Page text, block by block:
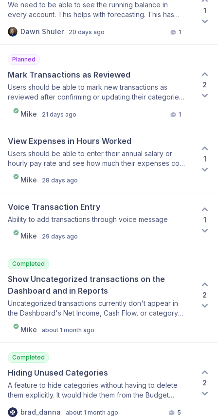
We need to be able to see the running balance in
every account. This helps with forecasting. This has
Dawn Shuler
20 days ago 1
1
Planned
Mark Transactions as Reviewed
Users should be able to mark new transactions as
reviewed after confirming or updating their categories.
This would make it easy to distinguish transactions
they have already checked from those that still need
transactions are new.
Mike 21 days ago 1
2
View Expenses in Hours Worked
Users should be able to enter their annual salary or
hourly pay rate and see how much their expenses cost
in terms of hours worked. This would provide another
perspective on spending and could help motivate
Mike 28 days ago
1
Voice Transaction Entry
Ability to add transactions through voice message
Mike
29 days ago
1
Completed
Show Uncategorized transactions on the
Dashboard and in Reports
Uncategorized transactions currently don't appear in
the Dashboard's Net Income, Cash Flow, or category
breakdown charts, so money can silently go missing
from your totals until it's categorized. They should be
and shown as a distinct red "Uncategorized" slice,
node, or row, making them easy to spot and click into
for review.
Mike about 1 month ago
2
Completed
Hiding Unused Categories
A feature to hide categories without having to delete
them explicitly. It would hide them from the Budget
is relevant from June to October 2026, so I want to
brad_danna about 1 month ago 5
2